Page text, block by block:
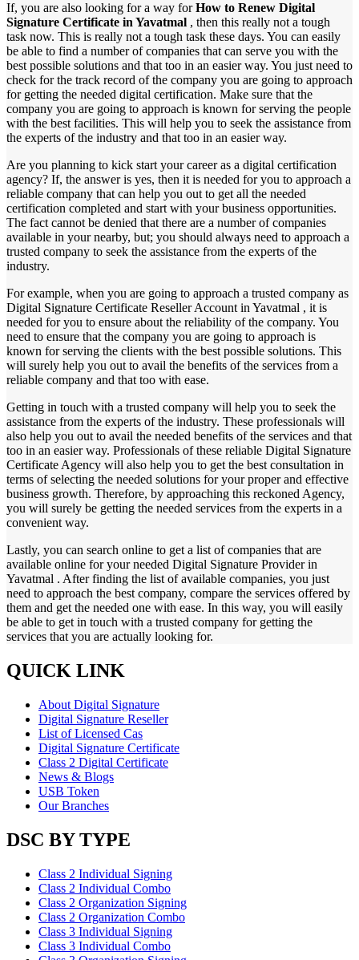
If, you are also looking for a way forHow to Renew Digital
Signature Certificate in Yavatmal , then this really not a tough
task now. This is really not a tough task these days. You can easily
be able to find a number of companies that can serve you with the
best possible solutions and that too in an easier way. You just need to
check for the track record of the company you are going to approach
for getting the needed digital certification. Make sure that the
company you are going to approach is known for serving the people
with the best facilities. This will help you to seek the assistance from
the experts of the industry and that too in an easier way.
Are you planning to kick start your career as a digital certification
agency? If, the answer is yes, then it is needed for you to approach a
reliable company that can help you out to get all the needed
certification completed and start with your business opportunities.
The fact cannot be denied that there are a number of companies
available in your nearby, but; you should always need to approach a
trusted company to seek the assistance from the experts of the
industry.
For example, when you are going to approach a trusted company as
Digital Signature Certificate Reseller Account in Yavatmal , it is
needed for you to ensure about the reliability of the company. You
need to ensure that the company you are going to approach is
known for serving the clients with the best possible solutions. This
will surely help you out to avail the benefits of the services from a
reliable company and that too with ease.
Getting in touch with a trusted company will help you to seek the
assistance from the experts of the industry. These professionals will
also help you out to avail the needed benefits of the services and that
too in an easier way. Professionals of these reliable Digital Signature
Certificate Agency will also help you to get the best consultation in
terms of selecting the needed solutions for your proper and effective
business growth. Therefore, by approaching this reckoned Agency,
you will surely be getting the needed services from the experts in a
convenient way.
Lastly, you can search online to get a list of companies that are
available online for your needed Digital Signature Provider in
Yavatmal . After finding the list of available companies, you just
need to approach the best company, compare the services offered by
them and get the needed one with ease. In this way, you will easily
be able to get in touch with a trusted company for getting the
services that you are actually looking for.
QUICK LINK
About Digital Signature
Digital Signature Reseller
List of Licensed Cas
Digital Signature Certificate
Class 2 Digital Certificate
News & Blogs
USB Token
Our Branches
DSC BY TYPE
Class 2 Individual Signing
Class 2 Individual Combo
Class 2 Organization Signing
Class 2 Organization Combo
Class 3 Individual Signing
Class 3 Individual Combo